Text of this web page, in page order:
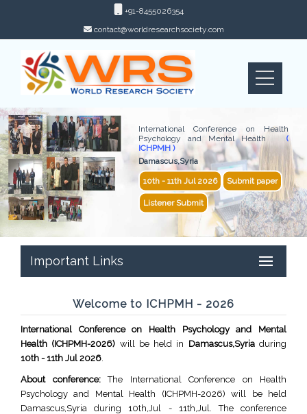
+91-8455026354
contact@worldresearchsociety.com
International Conference on Health
Psychology and Mental Health(
ICHPMH )
Damascus,Syria
10th - 11th Jul 2026 Submit paper
Listener Submit
Important Links
Welcome to ICHPMH - 2026
International Conference on Health Psychology and Mental
Health (ICHPMH-2026) will be held in Damascus,Syriaduring
10th - 11th Jul 2026.
About conference:The International Conference on Health
Psychology and Mental Health (ICHPMH-2026) will be held
Damascus,Syria during 10th,Jul - 11th,Jul. The conference